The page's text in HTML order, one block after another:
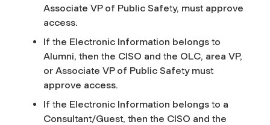
Associate VP of Public Safety, must approve
access.
If the Electronic Information belongs to
Alumni, then the CISO and the OLC, area VP,
or Associate VP of Public Safety must
approve access.
If the Electronic Information belongs to a
Consultant/Guest, then the CISO and the